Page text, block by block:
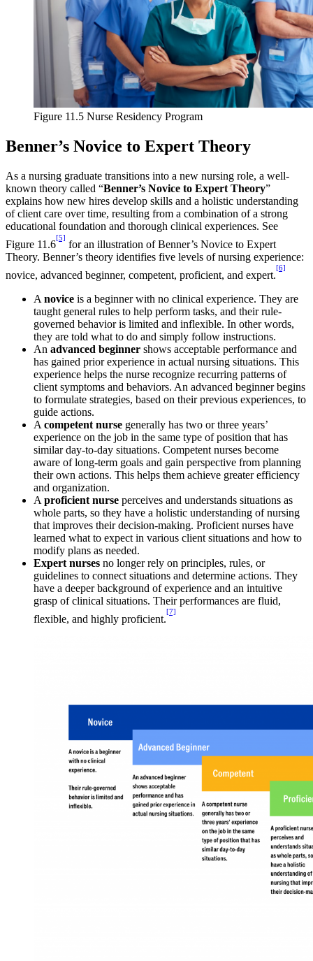
Figure 11.5 Nurse Residency Program
Benner’s Novice to Expert Theory
As a nursing graduate transitions into a new nursing role, a well-
known theory called “Benner’s Novice to Expert Theory”
explains how new hires develop skills and a holistic understanding
of client care over time, resulting from a combination of a strong
educational foundation and thorough clinical experiences. See
Figure 11.6
[5]
for an illustration of Benner’s Novice to Expert
Theory. Benner’s theory identifies five levels of nursing experience:
novice, advanced beginner, competent, proficient, and expert.
[6]
A novice is a beginner with no clinical experience. They are
taught general rules to help perform tasks, and their rule-
governed behavior is limited and inflexible. In other words,
they are told what to do and simply follow instructions.
An advanced beginner shows acceptable performance and
has gained prior experience in actual nursing situations. This
experience helps the nurse recognize recurring patterns of
client symptoms and behaviors. An advanced beginner begins
to formulate strategies, based on their previous experiences, to
guide actions.
A competent nurse generally has two or three years’
experience on the job in the same type of position that has
similar day-to-day situations. Competent nurses become
aware of long-term goals and gain perspective from planning
their own actions. This helps them achieve greater efficiency
and organization.
A proficient nurse perceives and understands situations as
whole parts, so they have a holistic understanding of nursing
that improves their decision-making. Proficient nurses have
learned what to expect in various client situations and how to
modify plans as needed.
Expert nurses no longer rely on principles, rules, or
guidelines to connect situations and determine actions. They
have a deeper background of experience and an intuitive
grasp of clinical situations. Their performances are fluid,
flexible, and highly proficient.
[7]